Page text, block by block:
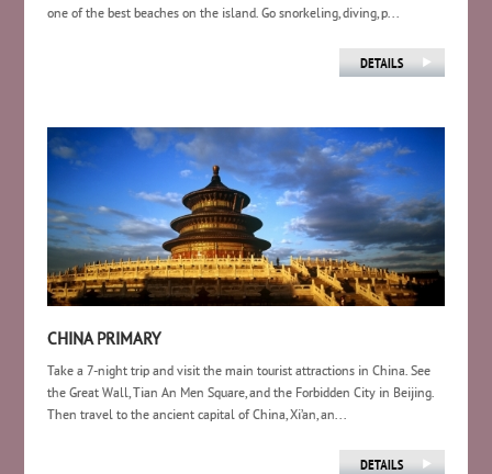
one of the best beaches on the island. Go snorkeling, diving, p...
CHINA PRIMARY
Take a 7-night trip and visit the main tourist attractions in China. See
the Great Wall, Tian An Men Square, and the Forbidden City in Beijing.
Then travel to the ancient capital of China, Xi’an, an...